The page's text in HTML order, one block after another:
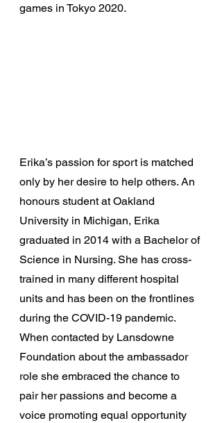
games in Tokyo 2020.
Erika’s passion for sport is matched
only by her desire to help others. An
honours student at Oakland
University in Michigan, Erika
graduated in 2014 with a Bachelor of
Science in Nursing. She has cross-
trained in many different hospital
units and has been on the frontlines
during the COVID-19 pandemic.
When contacted by Lansdowne
Foundation about the ambassador
role she embraced the chance to
pair her passions and become a
voice promoting equal opportunity